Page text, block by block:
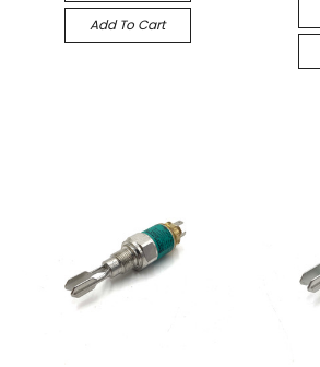
Add To Cart